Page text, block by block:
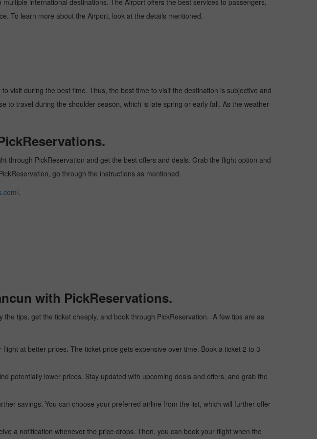
international destinations. The Airport offers the best services to passengers,
To learn more about the Airport, look at the details mentioned.
visit during the best time. Thus, the best time to visit the destination is subjective and
to travel during the shoulder season, which is late spring or early fall. As the weather
through PickReservation and get the best offers and deals. Grab the flight option and
go through the instructions as mentioned.
.
with PickReservations.
tips, get the ticket cheaply, and book through PickReservation. A few tips are as
at better prices. The ticket price gets expensive over time. Book a ticket 2 to 3
potentially lower prices. Stay updated with upcoming deals and offers, and grab the
savings. You can choose your preferred airline from the list, which will further offer
a notification whenever the price drops. Then, you can book your flight when the